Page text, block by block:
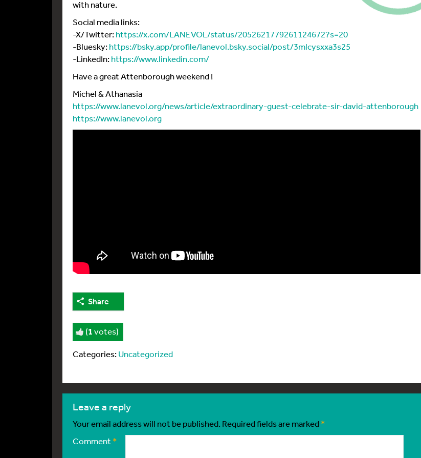
with nature.
Social media links:
-X/Twitter:https://x.com/LANEVOL/status/2052621779261124672?s=20
-Bluesky:https://bsky.app/profile/lanevol.bsky.social/post/3mlcysxxa3s25
-LinkedIn:https://www.linkedin.com/
Have a great Attenborough weekend !
Michel & Athanasia
https://www.lanevol.org/news/article/extraordinary-guest-celebrate-sir-david-attenborough
https://www.lanevol.org
Share
(1votes)
Categories:Uncategorized
leave a reply
Your email address will not be published. Required fields are marked*
Comment*